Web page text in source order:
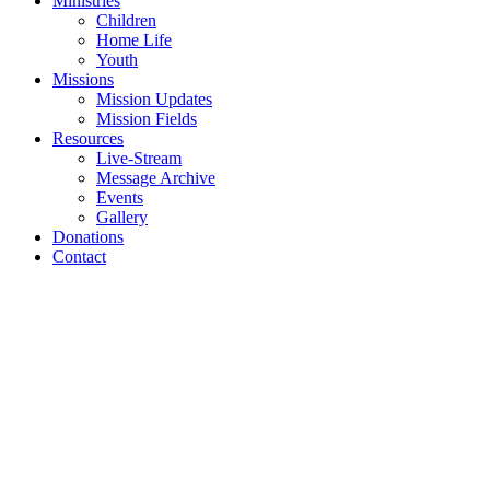
Children
Home Life
Youth
Missions
Mission Updates
Mission Fields
Resources
Live-Stream
Message Archive
Events
Gallery
Donations
Contact